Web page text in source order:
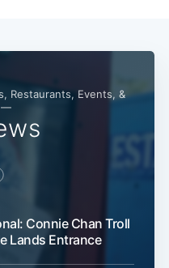
Restaurants, Events, &
—
Connie Chan Troll
Lands Entrance